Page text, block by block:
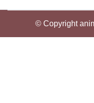
© Copyright